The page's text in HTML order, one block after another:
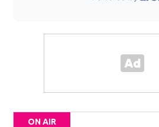
ON AIR